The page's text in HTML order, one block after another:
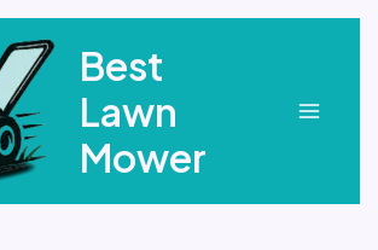
Best
Lawn
Mower